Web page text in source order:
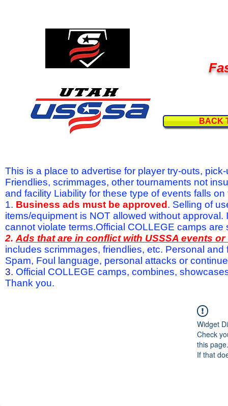
BACK
This is a place to advertise for player try-outs,
Friendlies, scrimmages, other tournaments not
and facility Liability for these type of events falls
1. Business ads must be approved . Selling of
items/equipment is NOT allowed without
cannot violate terms.Official COLLEGE camps are
2. Ads that are in conflict with USSSA events
includes scrimmages, friendlies, etc. Personal
Spam, Foul language, personal attacks or
3. Official COLLEGE camps, combines,
Thank you.
Widget
Check
this page.
If that